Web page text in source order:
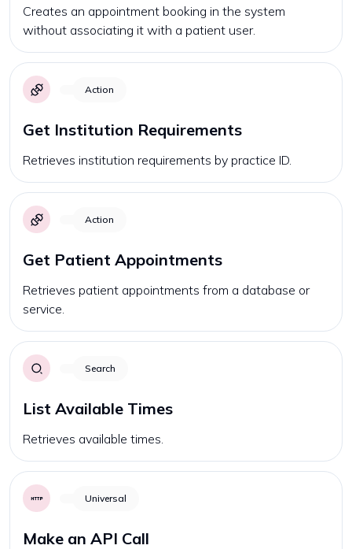
Creates an appointment booking in the system
without associating it with a patient user.
Action
Get Institution Requirements
Retrieves institution requirements by practice ID.
Action
Get Patient Appointments
Retrieves patient appointments from a database or
service.
Search
List Available Times
Retrieves available times.
Universal
Make an API Call